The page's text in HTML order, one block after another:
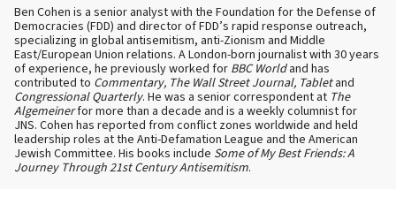
Ben Cohen is a senior analyst with the Foundation for the Defense of
Democracies (FDD) and director of FDD’s rapid response outreach,
specializing in global antisemitism, anti-Zionism and Middle
East/European Union relations. A London-born journalist with 30 years
of experience, he previously worked for BBC Worldand has
contributed to Commentary, The Wall Street Journal, Tabletand
Congressional Quarterly. He was a senior correspondent at The
Algemeinerfor more than a decade and is a weekly columnist for
JNS. Cohen has reported from conflict zones worldwide and held
leadership roles at the Anti-Defamation League and the American
Jewish Committee. His books include Some of My Best Friends: A
Journey Through 21st Century Antisemitism.